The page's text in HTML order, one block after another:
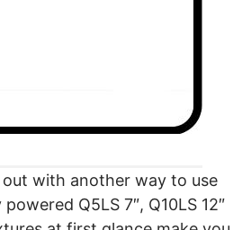
with another way to use
Q5LS 7″, Q10LS 12″